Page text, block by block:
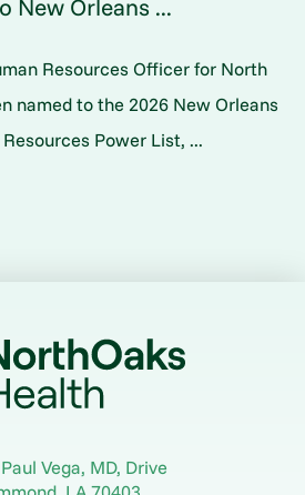
New Orleans ...
Resources Officer for North
named to the 2026 New Orleans
Power List, ...
Vega, MD, Drive